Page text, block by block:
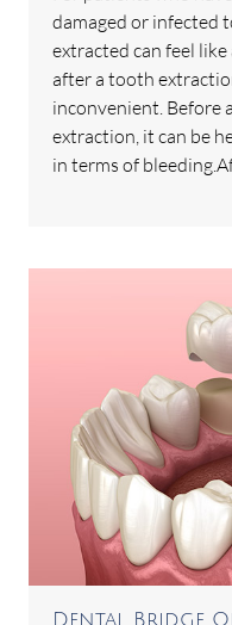
damaged or infected
extracted can feel
after a tooth
inconvenient. Before
extraction, it can be
in terms of
Dental Bridge